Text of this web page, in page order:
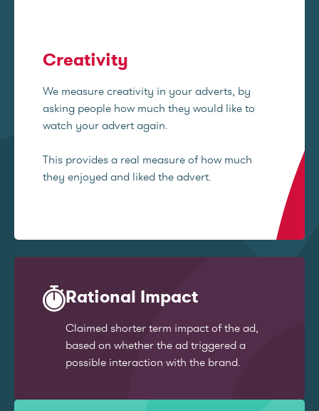
Creativity
We measure creativity in your adverts, by
asking people how much they would like to
watch your advert again.
This provides a real measure of how much
they enjoyed and liked the advert.
Rational Impact
Claimed shorter term impact of the ad,
based on whether the ad triggered a
possible interaction with the brand.